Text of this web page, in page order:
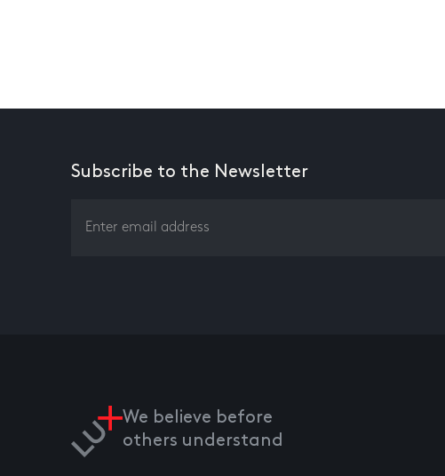
Subscribe to the Newsletter
We believe before
others understand